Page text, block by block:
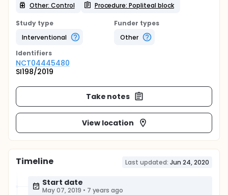
Other: Control
Procedure: Popliteal block
Study type
Interventional
Funder types
Other
Identifiers
NCT04445480
SI198/2019
Take notes
View location
Timeline Last updated: Jun 24, 2020
Start date
May 07, 2019 • 7 years ago